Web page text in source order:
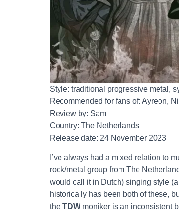
Style: traditional progressive metal,
Recommended for fans of: Ayreon,
Review by: Sam
Country: The Netherlands
Release date: 24 November 2023
I’ve always had a mixed relation to
rock/metal group from The
would call it in Dutch) singing style
historically has been both of these,
the TDW moniker is an inconsistent